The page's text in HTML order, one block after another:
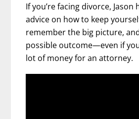
If you’re facing divorce,
advice on how to keep
remember the big picture,
possible outcome—even if
lot of money for an attorney.